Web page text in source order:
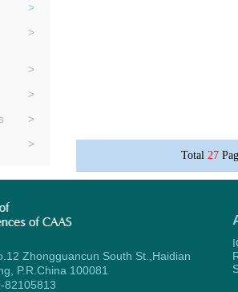
>
>
>
>
>
>
Total 27
Zhongguancun South St.,Haidian
P.R.China 100081
82105813